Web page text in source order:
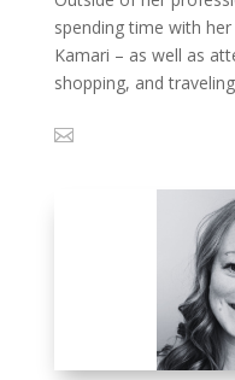
spending time with
Kamari – as well as
shopping, and